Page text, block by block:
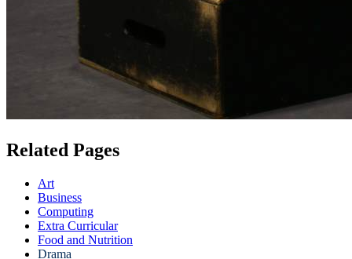
Related Pages
Art
Business
Computing
Extra Curricular
Food and Nutrition
Drama